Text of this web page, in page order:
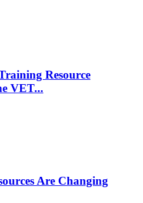
Resource
VET...
Are Changing